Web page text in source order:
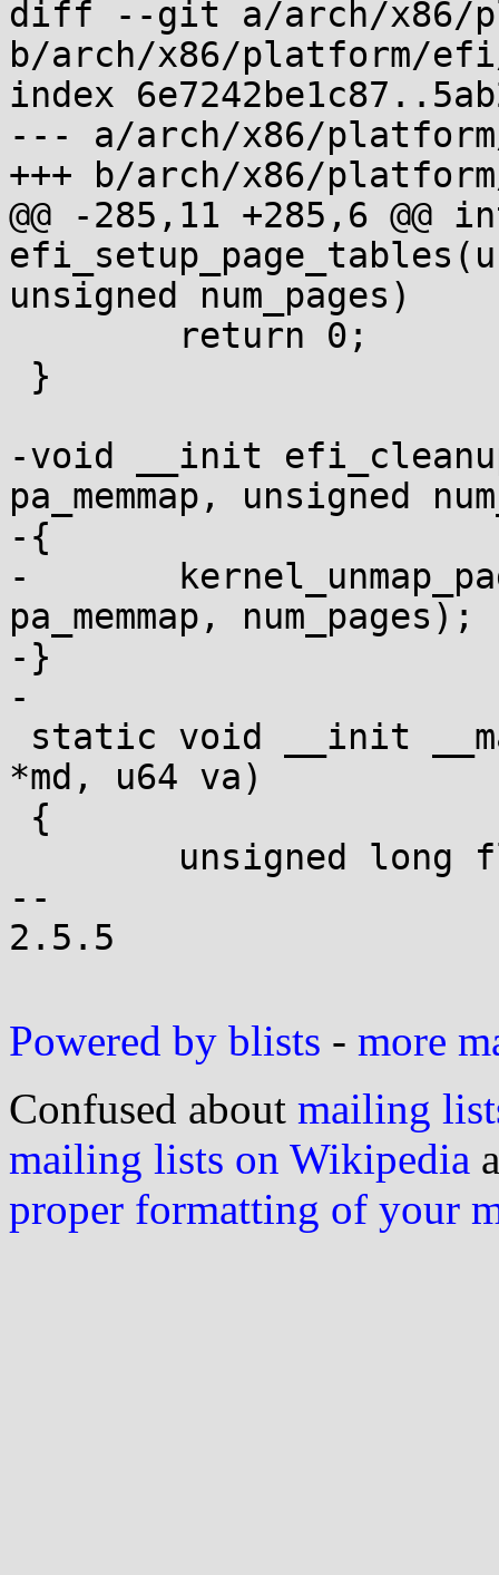
diff --git a/arch/x86/
b/arch/x86/platform/
index
--- a/arch/x86/
+++ b/arch/x86/
@@ -285,11 +285,6
unsigned num_pages)
-void __init
pa_memmap, unsigned
-{
-	kernel_unmap_pages_in_pgd(efi_pgd,
pa_memmap, num_pages);
-}
-
*md, u64 va)
--
2.5.5
Powered by blists - more
Confused about mailing
mailing lists on Wikipedia
proper formatting of your